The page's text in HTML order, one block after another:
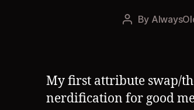
Post
By
My first attribute swap/
nerdification for good